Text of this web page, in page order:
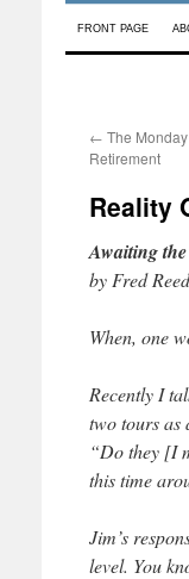
Skip
FRONT PAGE
← The
Retirement
Reality
Awaiting
by Fred Reed
When, one
Recently I
two tours as
“Do they [I
this time
Jim’s
level. You